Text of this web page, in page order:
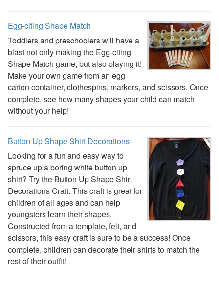
Egg-citing Shape Match
Toddlers and preschoolers will have a
blast not only making the Egg-citing
Shape Match game, but also playing it!
Make your own game from an egg
carton container, clothespins, markers, and scissors. Once
complete, see how many shapes your child can match
without your help!
Button Up Shape Shirt Decorations
Looking for a fun and easy way to
spruce up a boring white button up
shirt? Try the Button Up Shape Shirt
Decorations Craft. This craft is great for
children of all ages and can help
youngsters learn their shapes.
Constructed from a template, felt, and
scissors, this easy craft is sure to be a success! Once
complete, children can decorate their shirts to match the
rest of their outfit!